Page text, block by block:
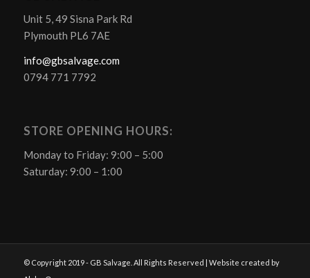
Unit 5, 49 Sisna Park Rd
Plymouth PL6 7AE
info@gbsalvage.com
0794 771 7792
STORE OPENING HOURS:
Monday to Friday: 9:00 – 5:00
Saturday: 9:00 – 1:00
© Copyright 2019 - GB Salvage. All Rights Reserved | Website created by